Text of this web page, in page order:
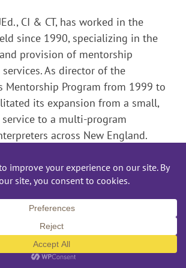
CI & CT, has worked in the
since 1990, specializing in the
provision of mentorship
As director of the
Mentorship Program from 1999 to
its expansion from a small,
service to a multi-program
across New England.
her colleagues in the Minority
working towards the goal of
safe environment to support
with the Massachusetts